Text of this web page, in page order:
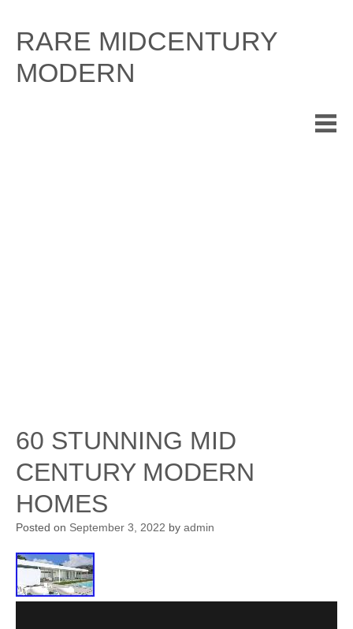
content
RARE MIDCENTURY
MODERN
60 STUNNING MID
CENTURY MODERN
HOMES
Posted on September 3, 2022 by admin